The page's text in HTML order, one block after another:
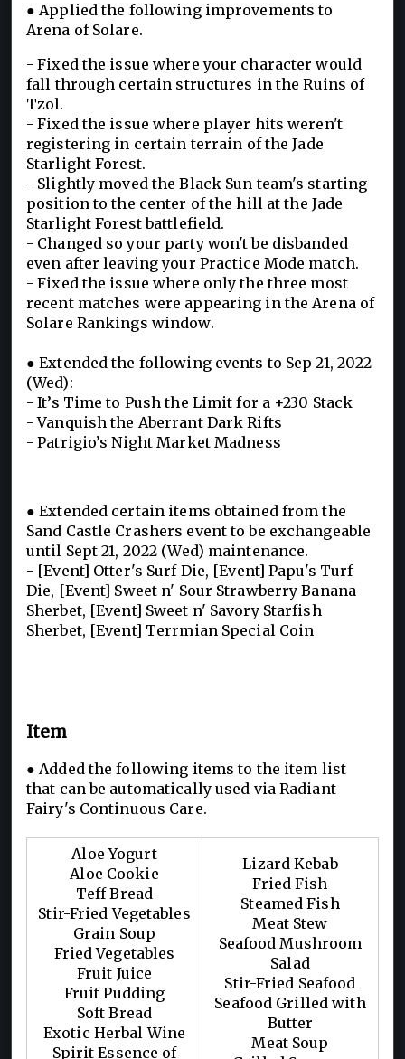
● Applied the following improvements to
Arena of Solare.
- Fixed the issue where your character would
fall through certain structures in the Ruins of
Tzol.
- Fixed the issue where player hits weren't
registering in certain terrain of the Jade
Starlight Forest.
- Slightly moved the Black Sun team's starting
position to the center of the hill at the Jade
Starlight Forest battlefield.
- Changed so your party won't be disbanded
even after leaving your Practice Mode match.
- Fixed the issue where only the three most
recent matches were appearing in the Arena of
Solare Rankings window.
● Extended the following events to Sep 21, 2022
(Wed):
- It’s Time to Push the Limit for a +230 Stack
- Vanquish the Aberrant Dark Rifts
- Patrigio’s Night Market Madness
● Extended certain items obtained from the
Sand Castle Crashers event to be exchangeable
until Sept 21, 2022 (Wed) maintenance.
- [Event] Otter's Surf Die, [Event] Papu's Turf
Die, [Event] Sweet n' Sour Strawberry Banana
Sherbet, [Event] Sweet n' Savory Starfish
Sherbet, [Event] Terrmian Special Coin
Item
● Added the following items to the item list
that can be automatically used via Radiant
Fairy's Continuous Care.
Aloe Yogurt
Aloe Cookie
Teff Bread
Stir-Fried Vegetables
Grain Soup
Fried Vegetables
Fruit Juice
Fruit Pudding
Soft Bread
Exotic Herbal Wine
Spirit Essence of
Lizard Kebab
Fried Fish
Steamed Fish
Meat Stew
Seafood Mushroom
Salad
Stir-Fried Seafood
Seafood Grilled with
Butter
Meat Soup